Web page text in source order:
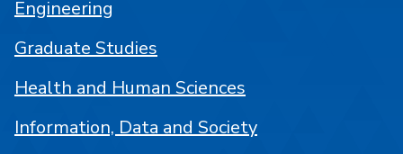
Engineering
Graduate Studies
Health and Human Sciences
Information, Data and Society